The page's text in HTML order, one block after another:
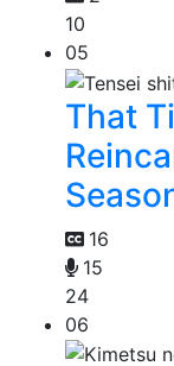
10
05
That
16
15
24
06